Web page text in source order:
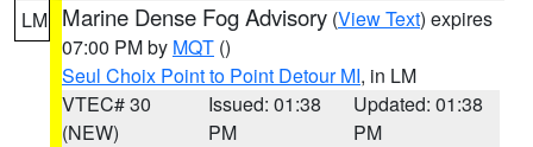
LM Marine Dense Fog Advisory (View Text) expires
07:00 PM by MQT ()
Seul Choix Point to Point Detour MI, in LM
VTEC# 30
(NEW)
Issued: 01:38
PM
Updated: 01:38
PM